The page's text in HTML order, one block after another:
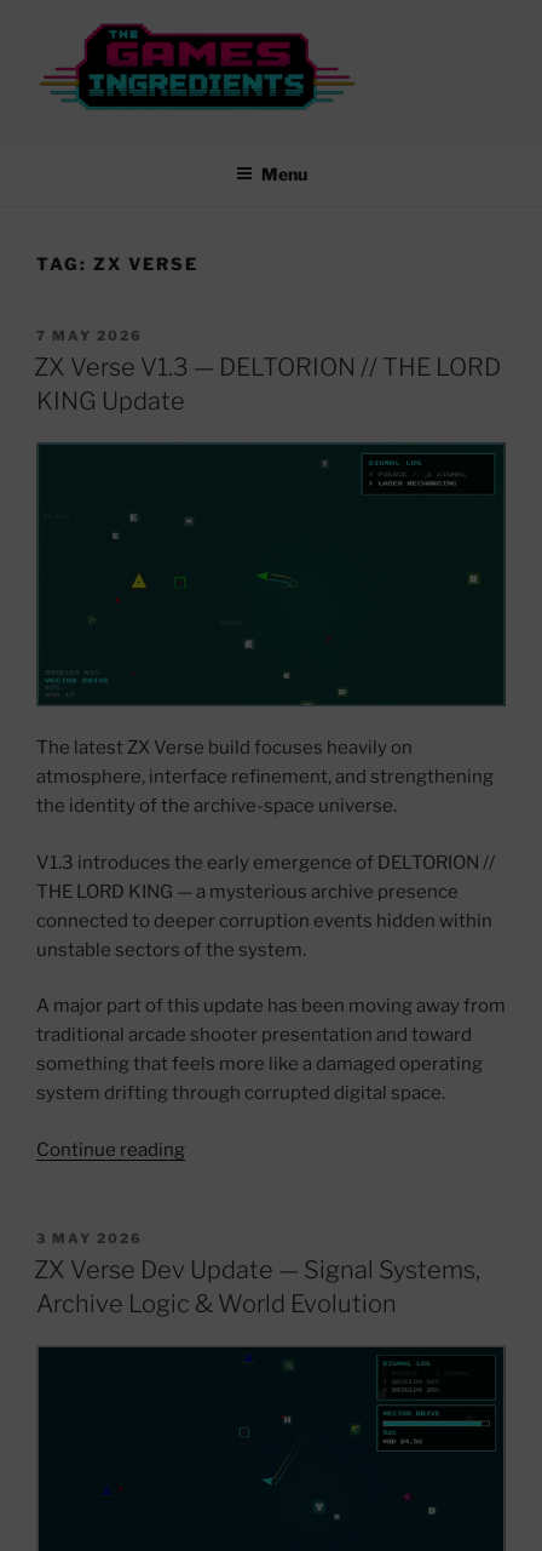
content
Menu
TAG: ZX VERSE
POSTED
ON
7 MAY 2026
ZX Verse V1.3 — DELTORION // THE LORD
KING Update
The latest ZX Verse build focuses heavily on
atmosphere, interface refinement, and strengthening
the identity of the archive-space universe.
V1.3 introduces the early emergence of DELTORION //
THE LORD KING — a mysterious archive presence
connected to deeper corruption events hidden within
unstable sectors of the system.
A major part of this update has been moving away from
traditional arcade shooter presentation and toward
something that feels more like a damaged operating
system drifting through corrupted digital space.
Continue reading“ZX
DELTORION
//
LORD
POSTED
ON
3 MAY 2026
ZX Verse Dev Update — Signal Systems,
Archive Logic & World Evolution